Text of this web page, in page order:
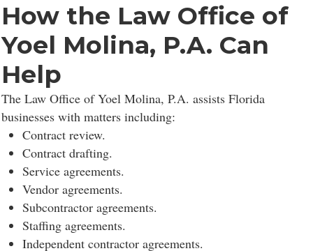
How the Law Office of
Yoel Molina, P.A. Can
Help
The Law Office of Yoel Molina, P.A. assists Florida
businesses with matters including:
Contract review.
Contract drafting.
Service agreements.
Vendor agreements.
Subcontractor agreements.
Staffing agreements.
Independent contractor agreements.